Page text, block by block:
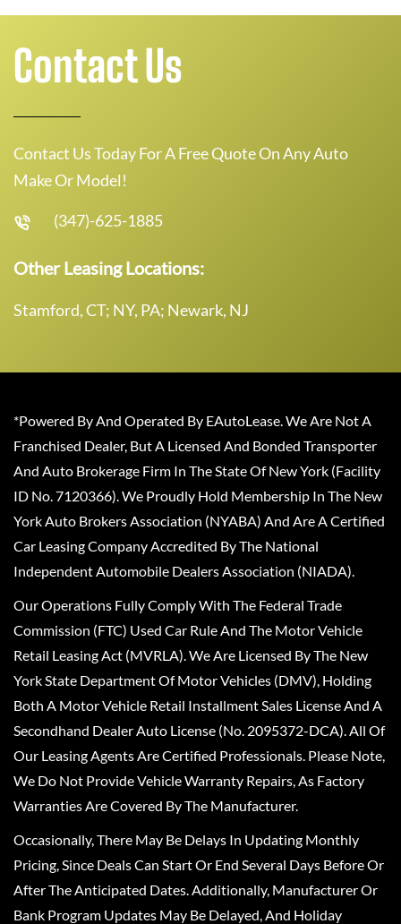
Contact Us
Contact Us Today For A Free Quote On Any Auto
Make Or Model!
(347)-625-1885
Other Leasing Locations:
Stamford, CT; NY, PA; Newark, NJ
*Powered By And Operated By EAutoLease. We Are Not A
Franchised Dealer, But A Licensed And Bonded Transporter
And Auto Brokerage Firm In The State Of New York (Facility
ID No. 7120366). We Proudly Hold Membership In The New
York Auto Brokers Association (NYABA) And Are A Certified
Car Leasing Company Accredited By The National
Independent Automobile Dealers Association (NIADA).
Our Operations Fully Comply With The Federal Trade
Commission (FTC) Used Car Rule And The Motor Vehicle
Retail Leasing Act (MVRLA). We Are Licensed By The New
York State Department Of Motor Vehicles (DMV), Holding
Both A Motor Vehicle Retail Installment Sales License And A
Secondhand Dealer Auto License (No. 2095372-DCA). All Of
Our Leasing Agents Are Certified Professionals. Please Note,
We Do Not Provide Vehicle Warranty Repairs, As Factory
Warranties Are Covered By The Manufacturer.
Occasionally, There May Be Delays In Updating Monthly
Pricing, Since Deals Can Start Or End Several Days Before Or
After The Anticipated Dates. Additionally, Manufacturer Or
Bank Program Updates May Be Delayed, And Holiday